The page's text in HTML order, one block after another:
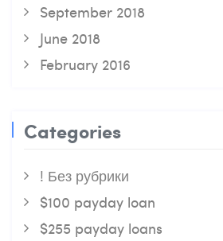
September 2018
June 2018
February 2016
Categories
! Без рубрики
$100 payday loan
$255 payday loans